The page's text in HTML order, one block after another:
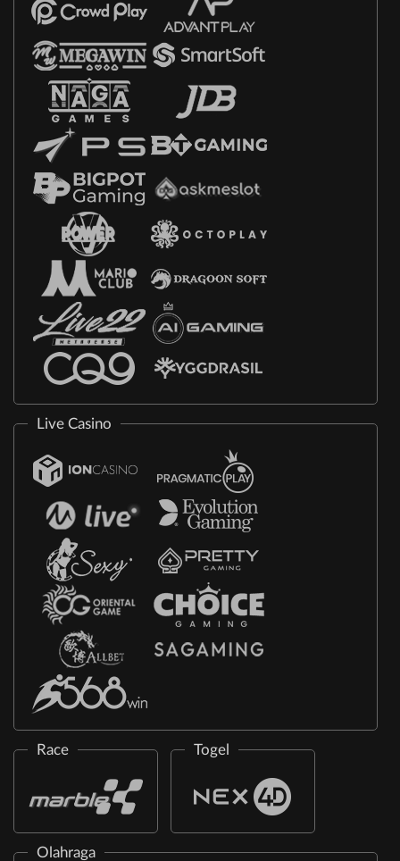
Live Casino
Race Togel
Olahraga